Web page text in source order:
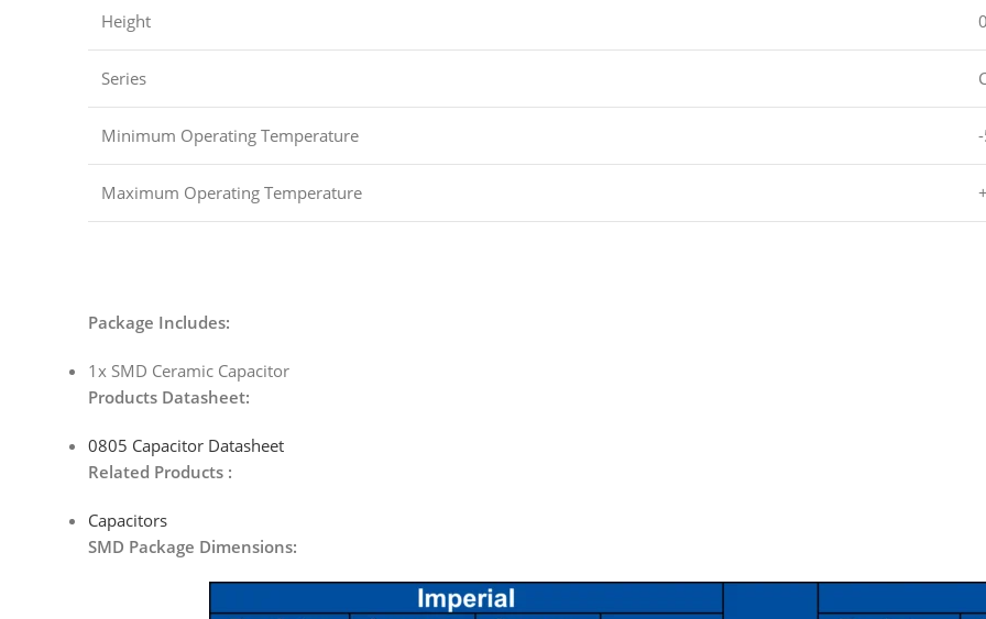
Height
Series
Minimum Operating Temperature
Maximum Operating Temperature
Package Includes:
1x SMD Ceramic Capacitor
Products Datasheet:
0805 Capacitor Datasheet
Related Products :
Capacitors
SMD Package Dimensions: